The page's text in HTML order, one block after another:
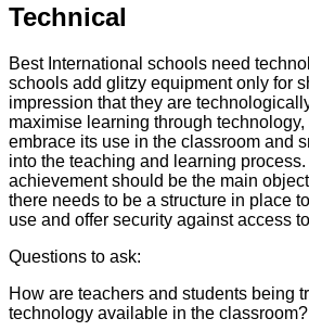
Technical
Best International schools need
schools add glitzy equipment only for
impression that they are
maximise learning through
embrace its use in the classroom and
into the teaching and learning
achievement should be the main
there needs to be a structure in place
use and offer security against access
Questions to ask:
How are teachers and students being
technology available in the classroom?